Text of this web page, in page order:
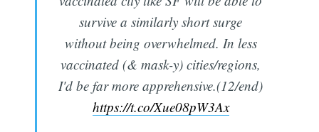
survive a similarly short surge
without being overwhelmed. In less
vaccinated (& mask-y) cities/regions,
I'd be far more apprehensive.(12/end)
https://t.co/Xue08pW3Ax